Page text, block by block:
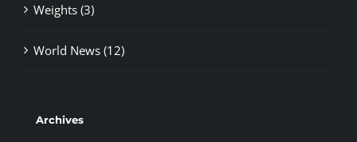
Weights (3)
World News (12)
Archives